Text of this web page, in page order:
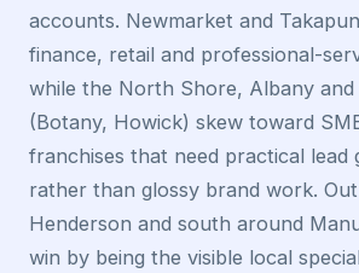
accounts. Newmarket and
finance, retail and professional-
while the North Shore, Albany and
(Botany, Howick) skew toward
franchises that need practical lead
rather than glossy brand work.
Henderson and south around
win by being the visible local